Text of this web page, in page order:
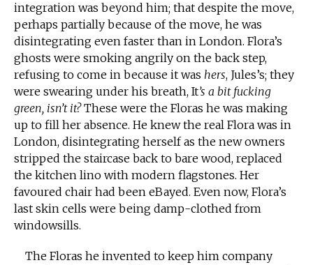
integration was beyond him; that despite the move,
perhaps partially because of the move, he was
disintegrating even faster than in London. Flora’s
ghosts were smoking angrily on the back step,
refusing to come in because it was hers, Jules’s; they
were swearing under his breath, It’s a bit fucking
green, isn’t it?These were the Floras he was making
up to fill her absence. He knew the real Flora was in
London, disintegrating herself as the new owners
stripped the staircase back to bare wood, replaced
the kitchen lino with modern flagstones. Her
favoured chair had been eBayed. Even now, Flora’s
last skin cells were being damp-clothed from
windowsills.
The Floras he invented to keep him company